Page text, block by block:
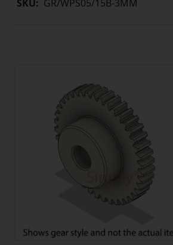
SKU: GR/WPS05/15B-3MM